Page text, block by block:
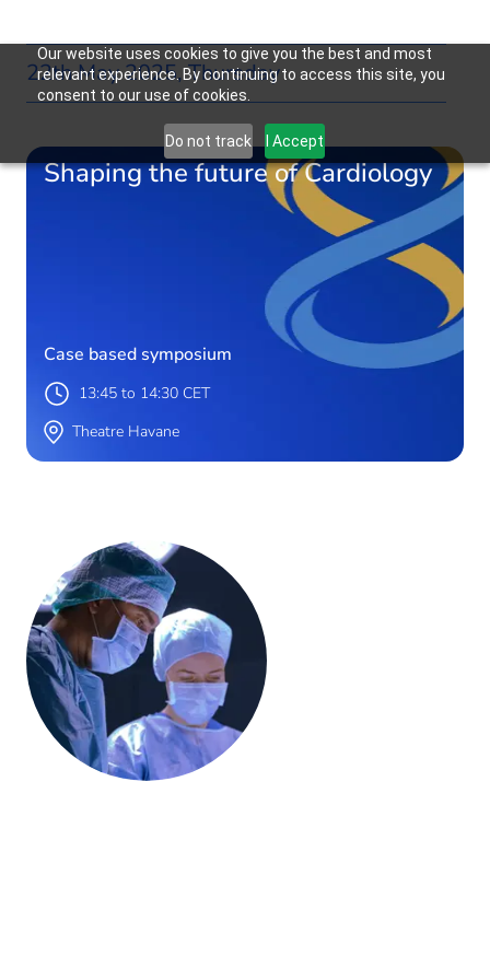
Our website uses cookies to give you the best and most
relevant experience. By continuing to access this site, you
consent to our use of cookies.
Do not track I Accept
22th May 2025, Thursday
Shaping the future of Cardiology
Case based symposium
13:45 to 14:30 CET
Theatre Havane